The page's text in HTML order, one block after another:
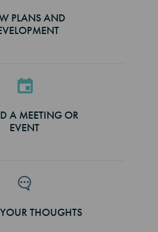
PLANS AND
A MEETING OR
EVENT
THOUGHTS